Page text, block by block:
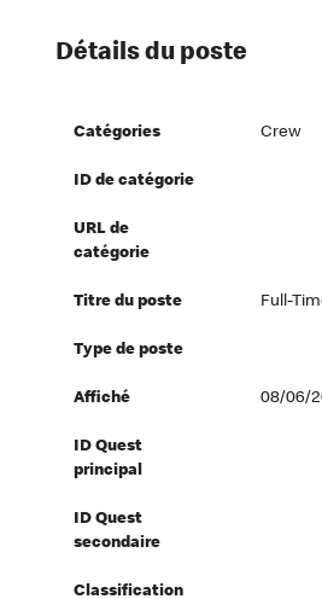
Détails du poste
Catégories Crew
ID de catégorie
URL de
catégorie
Titre du poste Full-
Type de poste
Affiché 08/06/
ID Quest
principal
ID Quest
secondaire
Classification